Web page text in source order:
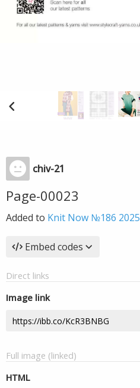
chiv-21
Page-00023
Added to Knit Now №186 2025
Embed codes
Direct links
Image link
Full image (linked)
HTML